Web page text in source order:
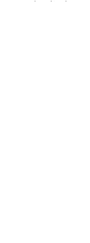
submit by